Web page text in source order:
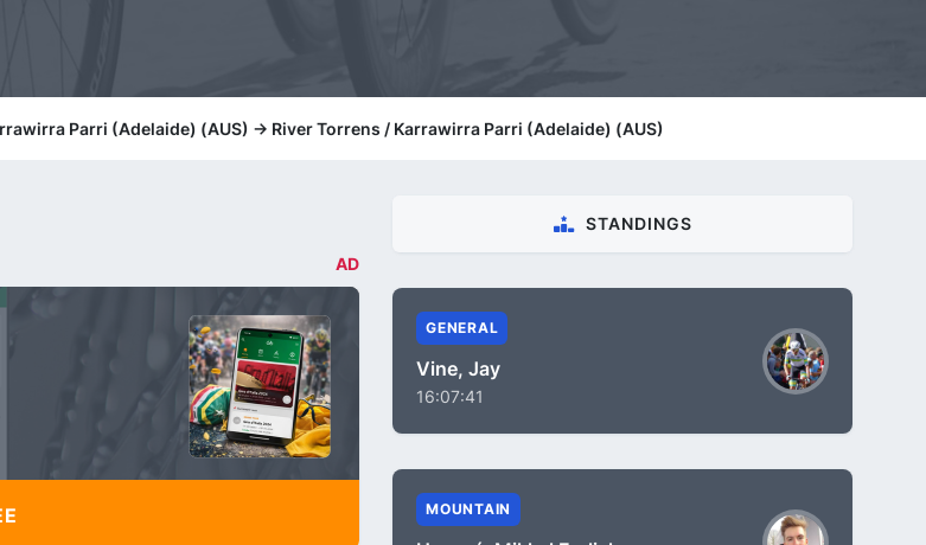
Parri (Adelaide) (AUS) -> River Torrens / Karrawirra Parri (Adelaide) (AUS)
AD
STANDINGS
GENERAL
Vine, Jay
16:07:41
MOUNTAIN